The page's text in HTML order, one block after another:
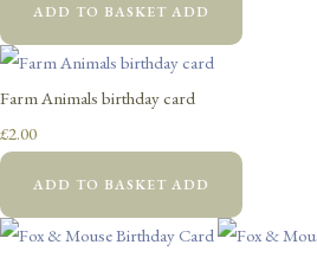
ADD TO BASKET ADD
Farm Animals birthday card
£2.00
ADD TO BASKET ADD